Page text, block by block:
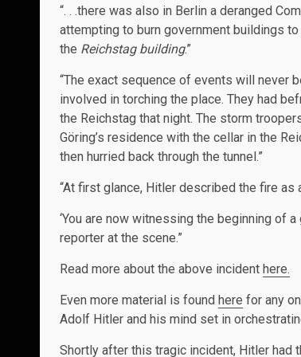
“. . .there was also in Berlin a deranged
attempting to burn government buildings
the Reichstag building.”
“The exact sequence of events will never
involved in torching the place. They had
the Reichstag that night. The storm
Göring’s residence with the cellar in the
then hurried back through the tunnel.”
“At first glance, Hitler described the fire as
‘You are now witnessing the beginning of
reporter at the scene.”
Read more about the above incident here.
Even more material is found here for any
Adolf Hitler and his mind set in
Shortly after this tragic incident, Hitler had